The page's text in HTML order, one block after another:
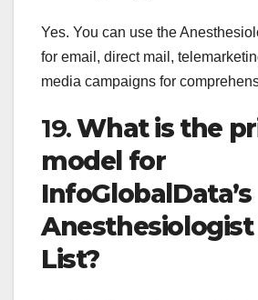
Yes. You can use the
for email, direct mail,
media campaigns for
19.What is the
model for
InfoGlobalData’s
Anesthesiologist
List?